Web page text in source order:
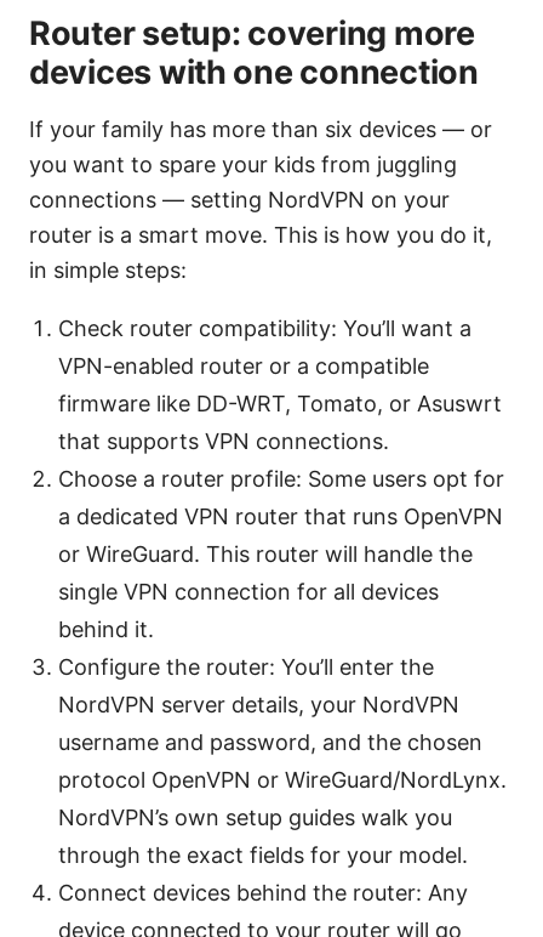
Router setup: covering more
devices with one connection
If your family has more than six devices — or
you want to spare your kids from juggling
connections — setting NordVPN on your
router is a smart move. This is how you do it,
in simple steps:
Check router compatibility: You’ll want a
VPN-enabled router or a compatible
firmware like DD-WRT, Tomato, or Asuswrt
that supports VPN connections.
Choose a router profile: Some users opt for
a dedicated VPN router that runs OpenVPN
or WireGuard. This router will handle the
single VPN connection for all devices
behind it.
Configure the router: You’ll enter the
NordVPN server details, your NordVPN
username and password, and the chosen
protocol OpenVPN or WireGuard/NordLynx.
NordVPN’s own setup guides walk you
through the exact fields for your model.
Connect devices behind the router: Any
device connected to your router will go